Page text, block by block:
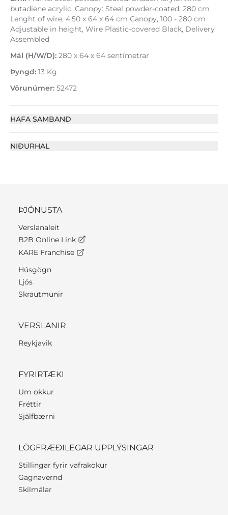
butadiene acrylic, Canopy: Steel powder-coated, 280 cm
Lenght of wire, 4,50 x 64 x 64 cm Canopy, 100 - 280 cm
Adjustable in height, Wire Plastic-covered Black, Delivery
Assembled
Mál (H/W/D): 280 x 64 x 64 sentímetrar
Þyngd: 13 Kg
Vörunúmer: 52472
HAFA SAMBAND
NIÐURHAL
ÞJÓNUSTA
Verslanaleit
B2B Online Link
KARE Franchise
Húsgögn
Ljós
Skrautmunir
VERSLANIR
Reykjavik
FYRIRTÆKI
Um okkur
Fréttir
Sjálfbærni
LÖGFRÆÐILEGAR UPPLÝSINGAR
Stillingar fyrir vafrakökur
Gagnavernd
Skilmálar